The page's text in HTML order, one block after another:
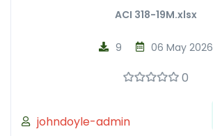
ACI 318-19M.xlsx
johndoyle-admin
06 May 2026
9
0